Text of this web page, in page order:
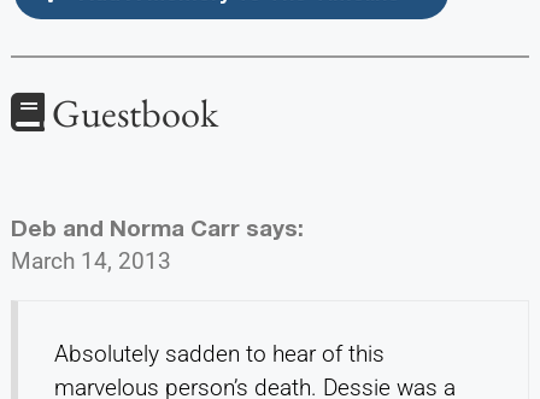
Guestbook
Deb and Norma Carr says:
March 14, 2013
Absolutely sadden to hear of this
marvelous person’s death. Dessie was a